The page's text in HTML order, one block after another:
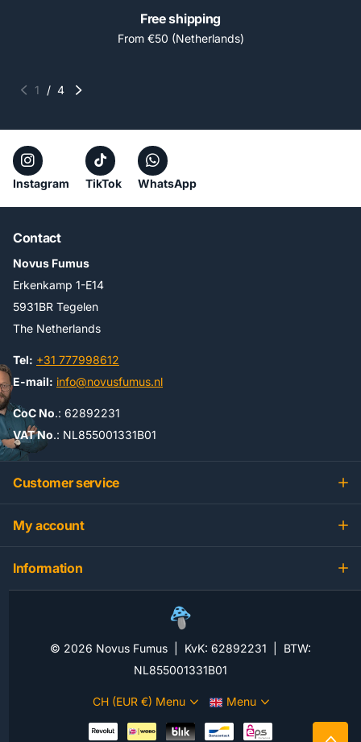
Free shipping
From €50 (Netherlands)
1 / 4
Instagram TikTok WhatsApp
Contact
Novus Fumus
Erkenkamp 1-E14
5931BR Tegelen
The Netherlands
Tel: +31 777998612
E-mail: info@novusfumus.nl
CoC No.: 62892231
VAT No.: NL855001331B01
Customer service
My account
Information
© 2026 Novus Fumus | KvK: 62892231 | BTW:
NL855001331B01
CH (EUR €) Menu Menu